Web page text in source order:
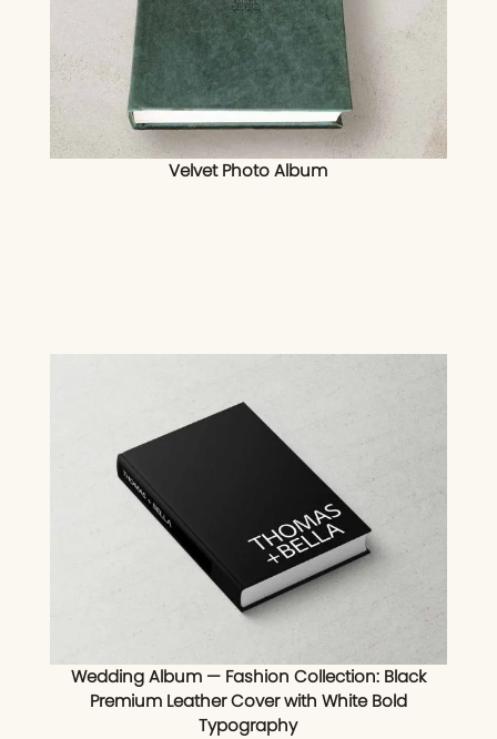
Velvet Photo Album
Wedding Album — Fashion Collection: Black
Premium Leather Cover with White Bold
Typography